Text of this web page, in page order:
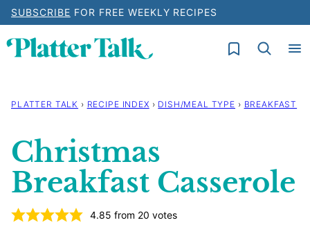
Skip
content
SUBSCRIBE FOR FREE WEEKLY RECIPES
My Favorites
PLATTER TALK › RECIPE INDEX › DISH/MEAL TYPE › BREAKFAST
Christmas
Breakfast Casserole
4.85 from 20 votes